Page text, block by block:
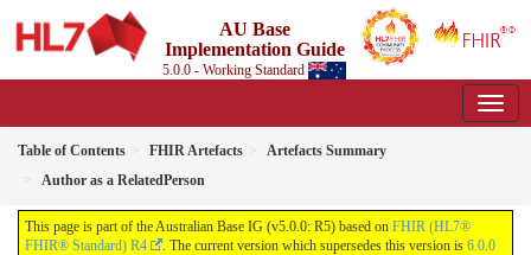
AU Base
Implementation Guide
5.0.0 - Working Standard
Table of Contents FHIR Artefacts
Artefacts Summary
Author as a RelatedPerson
This page is part of the Australian Base IG (v5.0.0: R5) based on FHIR (HL7®
FHIR® Standard) R4
. The current version which supersedes this version is 6.0.0